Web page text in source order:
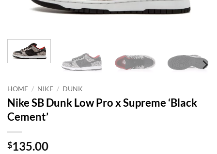
HOME / NIKE / DUNK
Nike SB Dunk Low Pro x Supreme ‘Black
Cement’
$135.00